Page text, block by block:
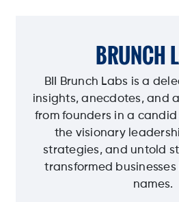
BRUNCH
BII Brunch Labs is a
insights, anecdotes, and
from founders in a
the visionary
strategies, and untold
transformed
names.